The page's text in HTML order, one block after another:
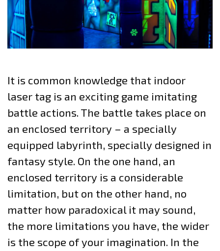
It is common knowledge that indoor
laser tag is an exciting game imitating
battle actions. The battle takes place on
an enclosed territory – a specially
equipped labyrinth, specially designed in
fantasy style. On the one hand, an
enclosed territory is a considerable
limitation, but on the other hand, no
matter how paradoxical it may sound,
the more limitations you have, the wider
is the scope of your imagination. In the